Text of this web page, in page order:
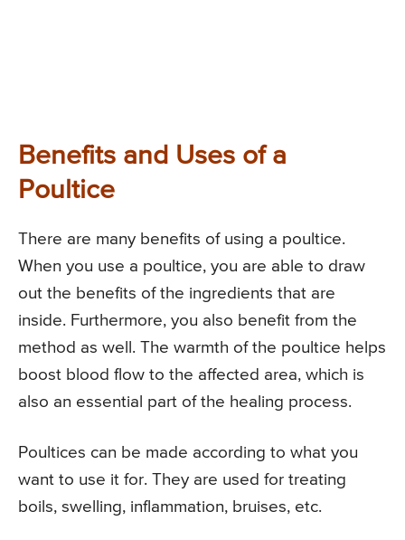
Benefits and Uses of a
Poultice
There are many benefits of using a poultice.
When you use a poultice, you are able to draw
out the benefits of the ingredients that are
inside. Furthermore, you also benefit from the
method as well. The warmth of the poultice helps
boost blood flow to the affected area, which is
also an essential part of the healing process.
Poultices can be made according to what you
want to use it for. They are used for treating
boils, swelling, inflammation, bruises, etc.